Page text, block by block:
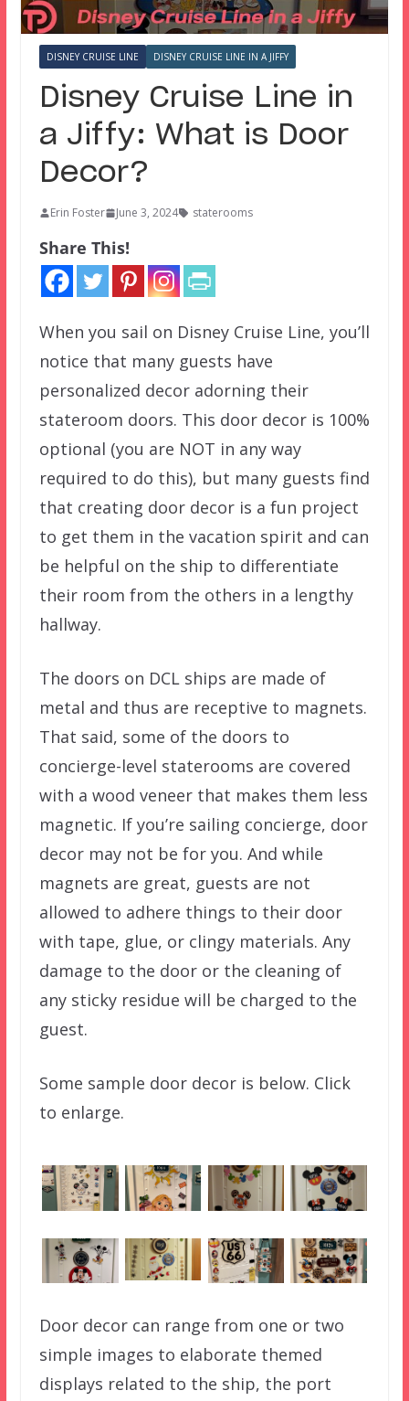
DISNEY CRUISE LINE DISNEY CRUISE LINE IN A JIFFY
Disney Cruise Line in
a Jiffy: What is Door
Decor?
Erin Foster June 3, 2024 staterooms
Share This!
When you sail on Disney Cruise Line, you’ll
notice that many guests have
personalized decor adorning their
stateroom doors. This door decor is 100%
optional (you are NOT in any way
required to do this), but many guests find
that creating door decor is a fun project
to get them in the vacation spirit and can
be helpful on the ship to differentiate
their room from the others in a lengthy
hallway.
The doors on DCL ships are made of
metal and thus are receptive to magnets.
That said, some of the doors to
concierge-level staterooms are covered
with a wood veneer that makes them less
magnetic. If you’re sailing concierge, door
decor may not be for you. And while
magnets are great, guests are not
allowed to adhere things to their door
with tape, glue, or clingy materials. Any
damage to the door or the cleaning of
any sticky residue will be charged to the
guest.
Some sample door decor is below. Click
to enlarge.
Door decor can range from one or two
simple images to elaborate themed
displays related to the ship, the port